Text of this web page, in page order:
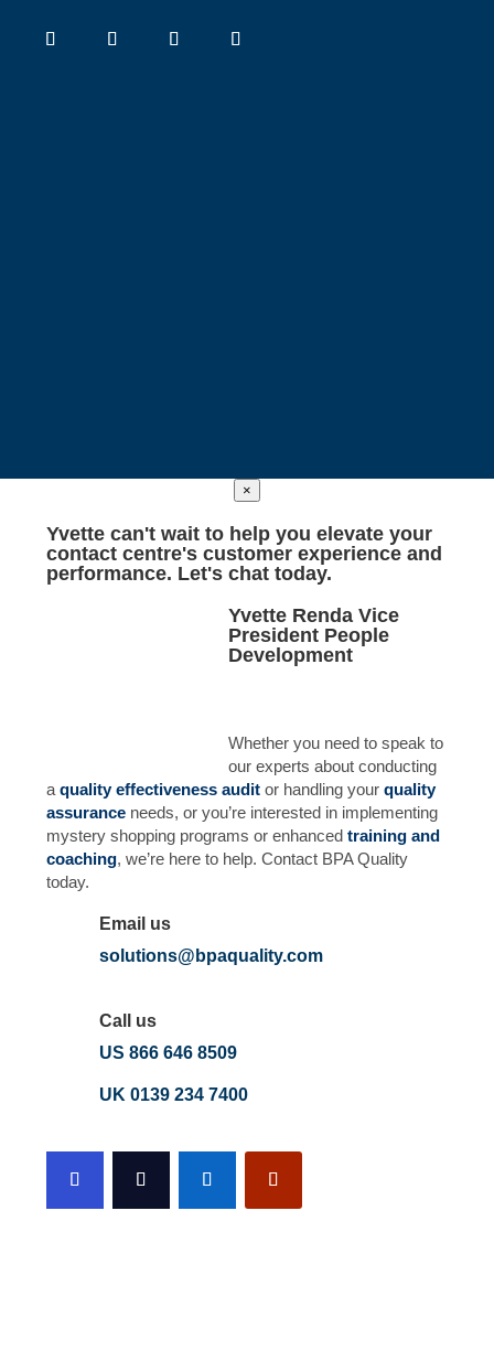
×
Yvette can't wait to help you elevate your
contact centre's customer experience and
performance. Let's chat today.
Yvette RendaVice
President People
Development
Whether you need to speak to
our experts about conducting
aquality effectiveness audit or handling yourquality
assurance needs, or you’re interested in implementing
mystery shopping programs or enhancedtraining and
coaching, we’re here to help. Contact BPA Quality
today.
Email us
solutions@bpaquality.com
Call us
US 866 646 8509
UK 0139 234 7400